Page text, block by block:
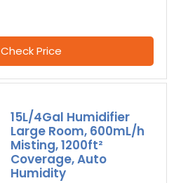
Check Price
15L/4Gal Humidifier
Large Room, 600mL/h
Misting, 1200ft²
Coverage, Auto
Humidity